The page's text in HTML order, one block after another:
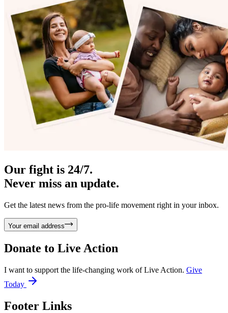
Our fight is 24/7.
Never miss an update.
Get the latest news from the pro-life movement right in your inbox.
Your email address
Donate to Live Action
I want to support the life-changing work of Live Action. Give
Today
Footer Links